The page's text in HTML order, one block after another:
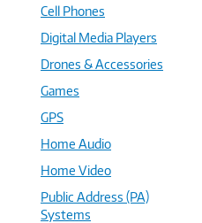
Cell Phones
Digital Media Players
Drones & Accessories
Games
GPS
Home Audio
Home Video
Public Address (PA)
Systems